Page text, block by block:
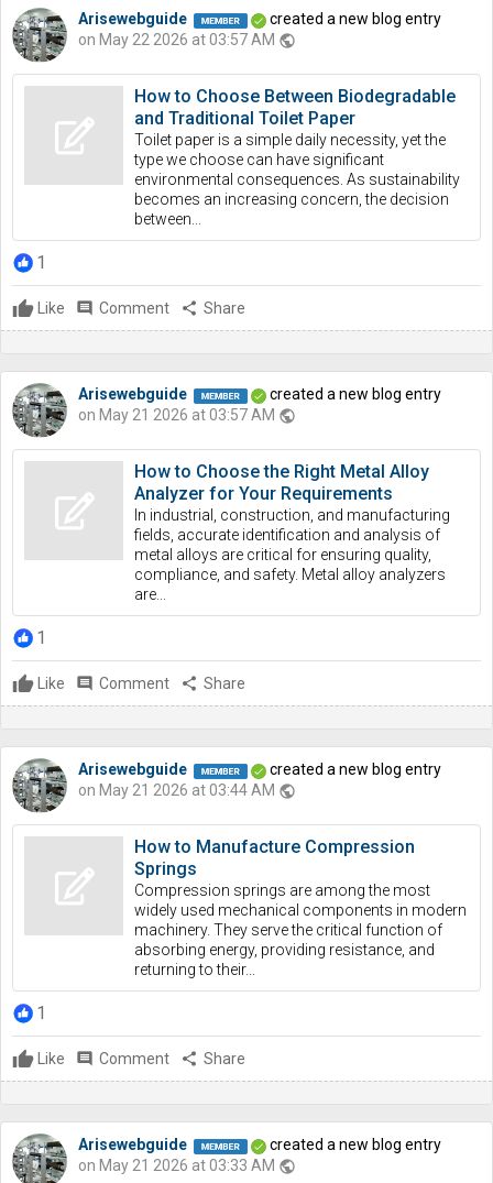
Arisewebguide
created a new blog entry
on May 22 2026 at 03:57 AM public
How to Choose Between Biodegradable
and Traditional Toilet Paper
Toilet paper is a simple daily necessity, yet the
type we choose can have significant
environmental consequences. As sustainability
becomes an increasing concern, the decision
between...
1
Like comment Comment share Share
Arisewebguide
created a new blog entry
on May 21 2026 at 03:57 AM public
How to Choose the Right Metal Alloy
Analyzer for Your Requirements
In industrial, construction, and manufacturing
fields, accurate identification and analysis of
metal alloys are critical for ensuring quality,
compliance, and safety. Metal alloy analyzers
are...
1
Like comment Comment share Share
Arisewebguide
created a new blog entry
on May 21 2026 at 03:44 AM public
How to Manufacture Compression
Springs
Compression springs are among the most
widely used mechanical components in modern
machinery. They serve the critical function of
absorbing energy, providing resistance, and
returning to their...
1
Like comment Comment share Share
Arisewebguide
created a new blog entry
on May 21 2026 at 03:33 AM public